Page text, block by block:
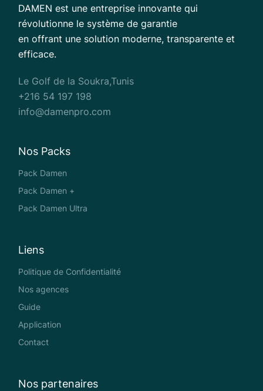
DAMEN est une entreprise innovante qui
révolutionne le système de garantie
en offrant une solution moderne, transparente et
efficace.
Le Golf de la Soukra,Tunis
+216 54 197 198
info@damenpro.com
Nos Packs
Pack Damen
Pack Damen +
Pack Damen Ultra
Liens
Politique de Confidentialité
Nos agences
Guide
Application
Contact
Nos partenaires